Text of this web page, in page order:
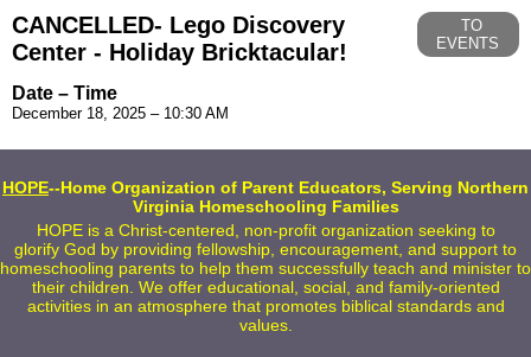
CANCELLED- Lego Discovery
Center - Holiday Bricktacular!
TO
EVENTS
Date – Time
December 18, 2025 – 10:30 AM
HOPE--Home Organization of Parent Educators, Serving Northern
Virginia Homeschooling Families
HOPE is a Christ-centered, non-profit organization seeking to
glorify God by providing fellowship, encouragement, and support to
homeschooling parents to help them successfully teach and minister to
their children. We offer educational, social, and family-oriented
activities in an atmosphere that promotes biblical standards and
values.